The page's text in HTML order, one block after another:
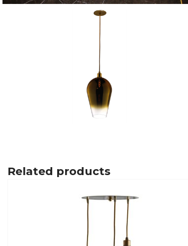
Related products